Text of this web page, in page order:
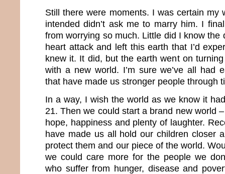
Still there were moments. I was certain my
intended didn’t ask me to marry him. I
from worrying so much. Little did I know the
heart attack and left this earth that I’d
knew it. It did, but the earth went on
with a new world. I’m sure we’ve all had
that have made us stronger people through
In a way, I wish the world as we know it
21. Then we could start a brand new world
hope, happiness and plenty of laughter.
have made us all hold our children closer
protect them and our piece of the world.
we could care more for the people we
who suffer from hunger, disease and